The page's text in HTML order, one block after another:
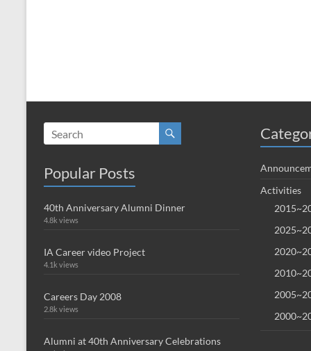
Popular Posts
40th Anniversary Alumni Dinner
4.8k views
IA Career video Project
4.1k views
Careers Day 2008
2.8k views
Alumni at 40th Anniversary Celebrations
Activities